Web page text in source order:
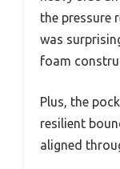
the pressure
was
foam
Plus, the
resilient
aligned